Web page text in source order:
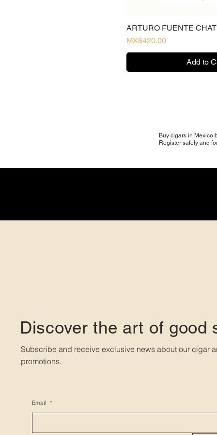
ARTURO FUENTE
Price
MX$420.00
Add to
Buy cigars in Mexico
Register safely and
Discover the art of good
Subscribe and receive exclusive news about our cigar
promotions.
Email *